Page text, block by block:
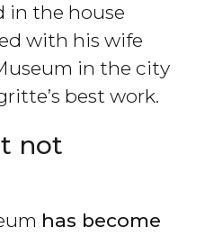
in the house
with his wife
in the city
best work.
not
has become